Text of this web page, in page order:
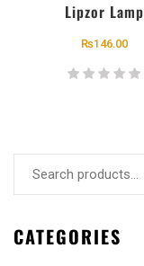
Lipzor Lamp
₨146.00
CATEGORIES